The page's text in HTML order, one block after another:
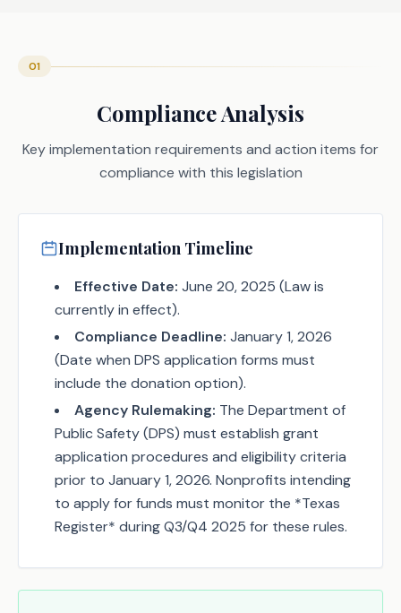
01
Compliance Analysis
Key implementation requirements and action items for
compliance with this legislation
Implementation Timeline
Effective Date: June 20, 2025 (Law is
currently in effect).
Compliance Deadline: January 1, 2026
(Date when DPS application forms must
include the donation option).
Agency Rulemaking: The Department of
Public Safety (DPS) must establish grant
application procedures and eligibility criteria
prior to January 1, 2026. Nonprofits intending
to apply for funds must monitor the *Texas
Register* during Q3/Q4 2025 for these rules.